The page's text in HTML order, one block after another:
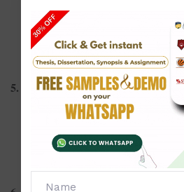
The rise of motion design in
Animated storytelling in
Kinetic typography in digital
5. Graphic Design Education
Design thinking in academic
Collaborative learning in design
Online learning tools for